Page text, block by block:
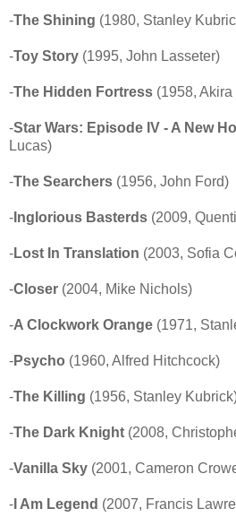
-The Shining (1980, Stanley
-Toy Story (1995, John Lasseter)
-The Hidden Fortress (1958,
-Star Wars: Episode IV - A New
Lucas)
-The Searchers (1956, John Ford)
- Inglorious Basterds (2009,
-Lost In Translation (2003, Sofia
-Closer (2004, Mike Nichols)
-A Clockwork Orange (1971,
-Psycho (1960, Alfred Hitchcock)
-The Killing (1956, Stanley
-The Dark Knight (2008,
-Vanilla Sky (2001, Cameron
- I Am Legend (2007, Francis